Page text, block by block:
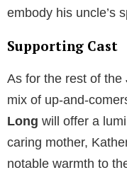
embody his uncle’s
Supporting Cast
As for the rest of
mix of up-and-
Long will offer a
caring mother,
notable warmth to